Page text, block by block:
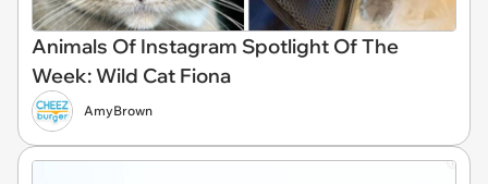
Animals Of Instagram Spotlight Of The
Week: Wild Cat Fiona
AmyBrown